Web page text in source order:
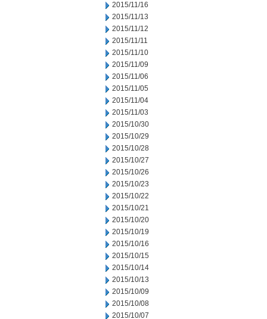
2015/11/16
2015/11/13
2015/11/12
2015/11/11
2015/11/10
2015/11/09
2015/11/06
2015/11/05
2015/11/04
2015/11/03
2015/10/30
2015/10/29
2015/10/28
2015/10/27
2015/10/26
2015/10/23
2015/10/22
2015/10/21
2015/10/20
2015/10/19
2015/10/16
2015/10/15
2015/10/14
2015/10/13
2015/10/09
2015/10/08
2015/10/07